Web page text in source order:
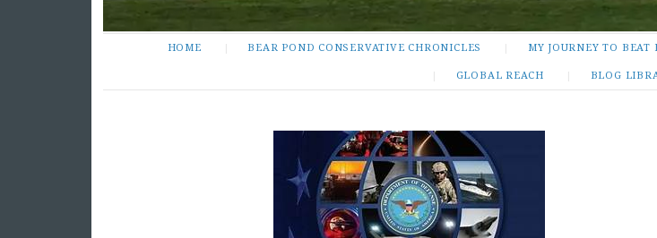
HOME BEAR POND CONSERVATIVE CHRONICLES MY JOURNEY TO BEAT
GLOBAL REACH BLOG